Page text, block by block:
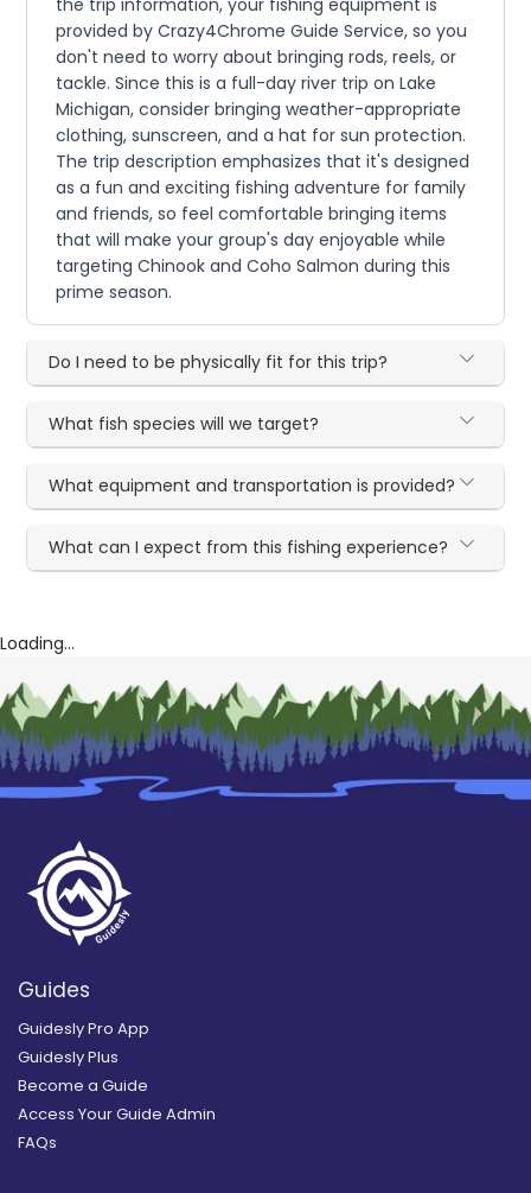
the trip information, your fishing equipment is
provided by Crazy4Chrome Guide Service, so you
don't need to worry about bringing rods, reels, or
tackle. Since this is a full-day river trip on Lake
Michigan, consider bringing weather-appropriate
clothing, sunscreen, and a hat for sun protection.
The trip description emphasizes that it's designed
as a fun and exciting fishing adventure for family
and friends, so feel comfortable bringing items
that will make your group's day enjoyable while
targeting Chinook and Coho Salmon during this
prime season.
Do I need to be physically fit for this trip?
What fish species will we target?
What equipment and transportation is provided?
What can I expect from this fishing experience?
Loading...
Guides
Guidesly Pro App
Guidesly Plus
Become a Guide
Access Your Guide Admin
FAQs